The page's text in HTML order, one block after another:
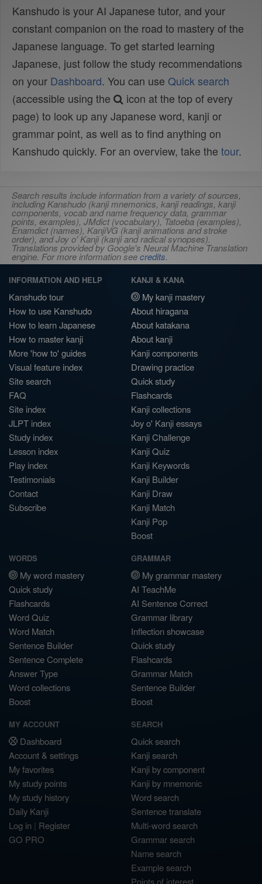
Kanshudo is your AI Japanese tutor, and your
constant companion on the road to mastery of the
Japanese language. To get started learning
Japanese, just follow the study recommendations
on your Dashboard. You can use Quick search
(accessible using the
icon at the top of every
page) to look up any Japanese word, kanji or
grammar point, as well as to find anything on
Kanshudo quickly. For an overview, take the tour.
Search results include information from a variety of sources,
including Kanshudo (kanji mnemonics, kanji readings, kanji
components, vocab and name frequency data, grammar
points, examples), JMdict (vocabulary), Tatoeba (examples),
Enamdict (names), KanjiVG (kanji animations and stroke
order), and Joy o' Kanji (kanji and radical synopses).
Translations provided by Google's Neural Machine Translation
engine. For more information seecredits.
INFORMATION AND HELP
Kanshudo tour
How to use Kanshudo
How to learn Japanese
How to master kanji
More 'how to' guides
Visual feature index
Site search
FAQ
Site index
JLPT index
Study index
Lesson index
Play index
Testimonials
Contact
Subscribe
KANJI & KANA
My kanji mastery
About hiragana
About katakana
About kanji
Kanji components
Drawing practice
Quick study
Flashcards
Kanji collections
Joy o' Kanji essays
Kanji Challenge
Kanji Quiz
Kanji Keywords
Kanji Builder
Kanji Draw
Kanji Match
Kanji Pop
Boost
WORDS
My word mastery
Quick study
Flashcards
Word Quiz
Word Match
Sentence Builder
Sentence Complete
Answer Type
Word collections
Boost
GRAMMAR
My grammar mastery
AI TeachMe
AI Sentence Correct
Grammar library
Inflection showcase
Quick study
Flashcards
Grammar Match
Sentence Builder
Boost
MY ACCOUNT
Dashboard
Account & settings
My favorites
My study points
My study history
Daily Kanji
Log in | Register
GO PRO
SEARCH
Quick search
Kanji search
Kanji by component
Kanji by mnemonic
Word search
Sentence translate
Multi-word search
Grammar search
Name search
Example search
Points of interest